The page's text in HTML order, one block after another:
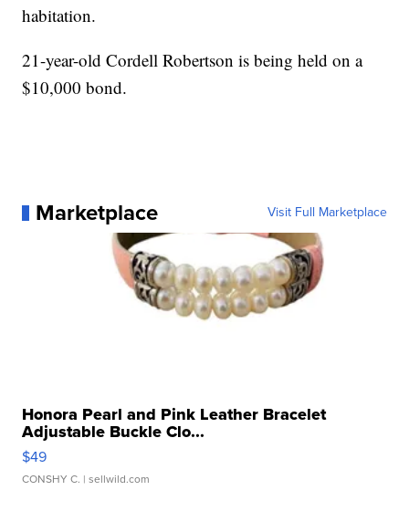
habitation.
21-year-old Cordell Robertson is being held on a
$10,000 bond.
Marketplace Visit Full Marketplace
Honora Pearl and Pink Leather Bracelet
Adjustable Buckle Clo...
$49
CONSHY C. | sellwild.com